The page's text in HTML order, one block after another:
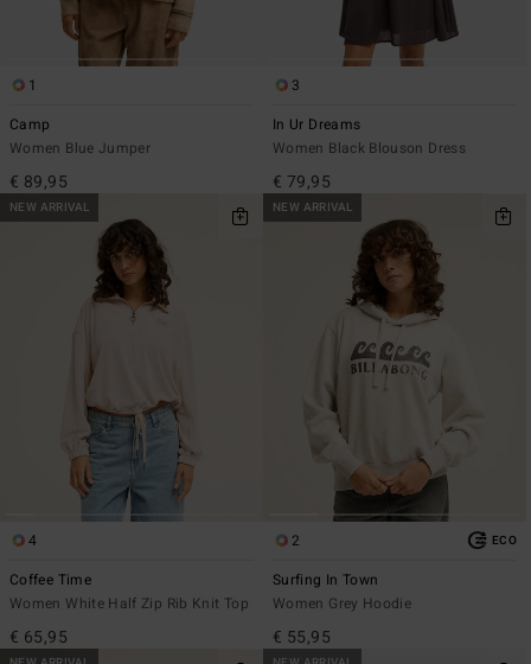
1
Camp
Women Blue Jumper
€ 89,95
3
In Ur Dreams
Women Black Blouson Dress
€ 79,95
NEW ARRIVAL
4
Coffee Time
Women White Half Zip Rib Knit Top
€ 65,95
NEW ARRIVAL
2 ECO
Surfing In Town
Women Grey Hoodie
€ 55,95